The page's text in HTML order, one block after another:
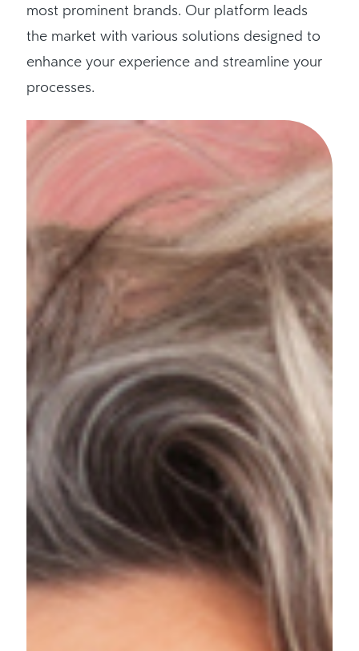
most prominent brands. Our platform leads
the market with various solutions designed to
enhance your experience and streamline your
processes.